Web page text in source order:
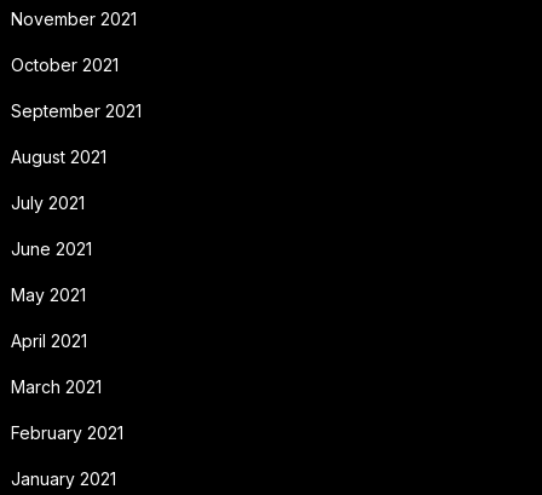
November 2021
October 2021
September 2021
August 2021
July 2021
June 2021
May 2021
April 2021
March 2021
February 2021
January 2021